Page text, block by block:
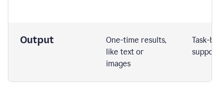
Output
One-time results,
like text or
images
Task-
support